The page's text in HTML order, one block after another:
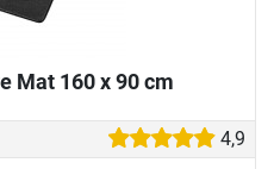
Mat 160 x 90 cm
4,9